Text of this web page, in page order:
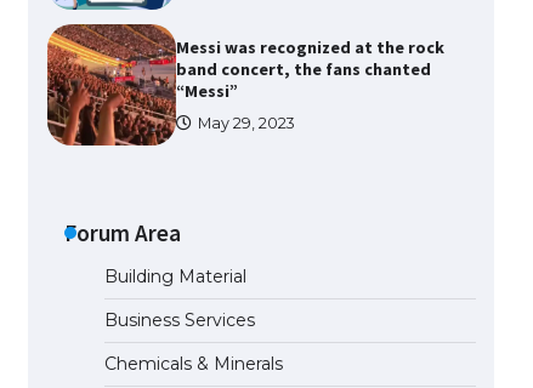
Messi was recognized at the rock
band concert, the fans chanted
“Messi”
May 29, 2023
screen
The Ultimate Guide to US Student
Visa Types: Everything You Need
to Know
Forum Area
Building Material
Business Services
Chemicals & Minerals